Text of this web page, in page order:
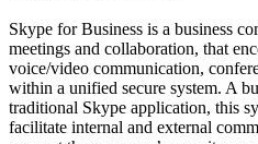
Skype for Business is a business
meetings and collaboration, that
voice/video communication,
within a unified secure system. A
traditional Skype application, this
facilitate internal and external